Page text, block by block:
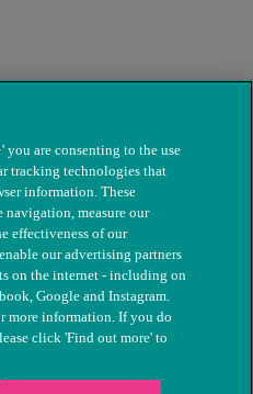
Animals. Registered charity
you are consenting to the use
tracking technologies that
information. These
navigation, measure our
effectiveness of our
our advertising partners
on the internet - including on
Google and Instagram.
more information. If you do
click 'Find out more' to